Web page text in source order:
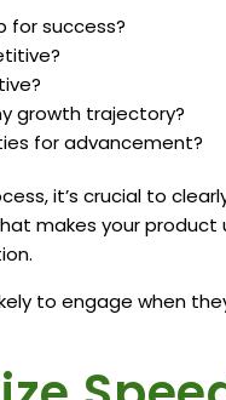
for success?
growth trajectory?
for advancement?
it’s crucial to
makes your
to engage when